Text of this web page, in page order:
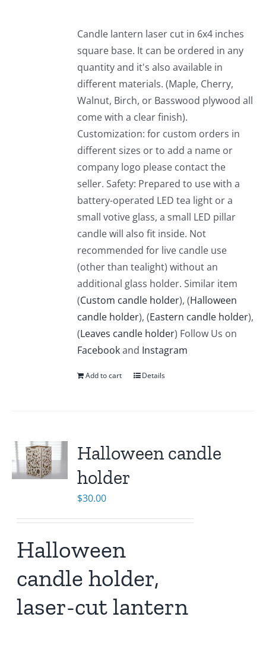
Candle lantern laser cut in 6x4 inches
square base. It can be ordered in any
quantity and it's also available in
different materials. (Maple, Cherry,
Walnut, Birch, or Basswood plywood all
come with a clear finish).
Customization: for custom orders in
different sizes or to add a name or
company logo please contact the
seller. Safety: Prepared to use with a
battery-operated LED tea light or a
small votive glass, a small LED pillar
candle will also fit inside. Not
recommended for live candle use
(other than tealight) without an
additional glass holder. Similar item
(Custom candle holder), (Halloween
candle holder), (Eastern candle holder),
(Leaves candle holder) Follow Us on
Facebookand Instagram
Add to cart Details
Halloween candle
holder
$30.00
Halloween
candle holder,
laser-cut lantern